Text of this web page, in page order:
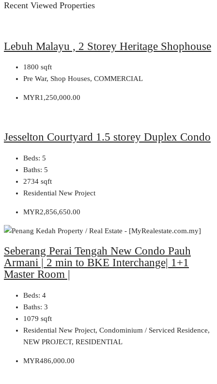
Recent Viewed Properties
Lebuh Malayu , 2 Storey Heritage Shophouse
1800 sqft
Pre War, Shop Houses, COMMERCIAL
MYR1,250,000.00
Jesselton Courtyard 1.5 storey Duplex Condo
Beds: 5
Baths: 5
2734 sqft
Residential New Project
MYR2,856,650.00
Seberang Perai Tengah New Condo Pauh
Armani | 2 min to BKE Interchange| 1+1
Master Room |
Beds: 4
Baths: 3
1079 sqft
Residential New Project, Condominium / Serviced Residence,
NEW PROJECT, RESIDENTIAL
MYR486,000.00